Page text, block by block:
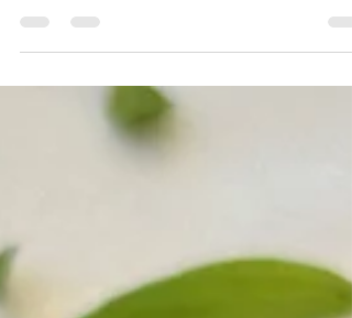
Canned Tuna Sandwich? No Way. Forget
canned tuna became a pantry staple, coastal
communities relied on fresh, locally caught tuna
prepared simply to let its rich flavor shine. Today,